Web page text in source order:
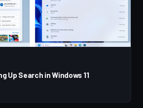
Up Search in Windows 11